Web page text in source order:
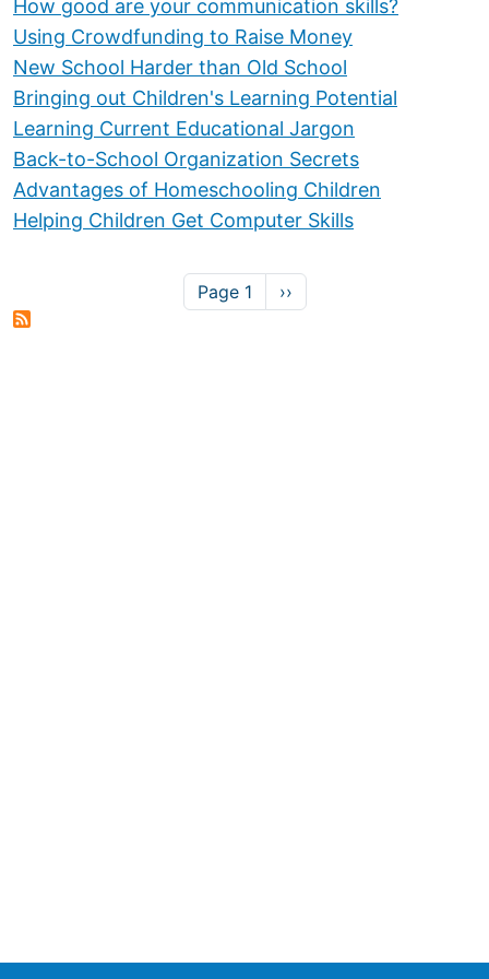
How good are your communication skills?
Using Crowdfunding to Raise Money
New School Harder than Old School
Bringing out Children's Learning Potential
Learning Current Educational Jargon
Back-to-School Organization Secrets
Advantages of Homeschooling Children
Helping Children Get Computer Skills
Page 1 Next page
››